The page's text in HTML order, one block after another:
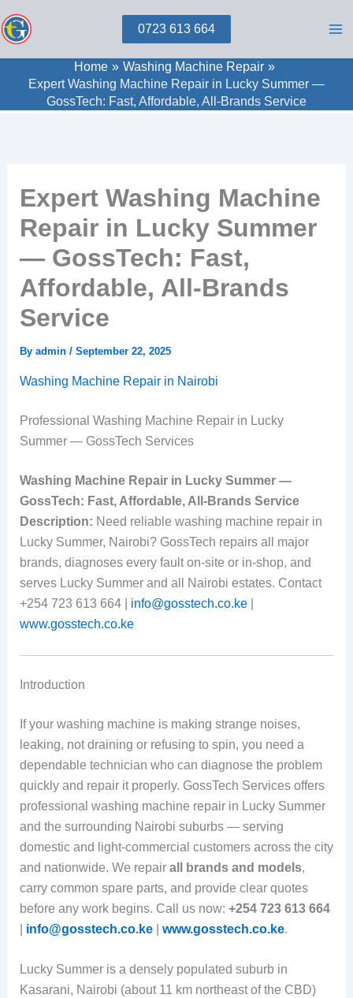
to
0723 613 664
Home
Washing Machine Repair
Expert Washing Machine Repair in Lucky Summer —
GossTech: Fast, Affordable, All-Brands Service
Expert Washing Machine
Repair in Lucky Summer
— GossTech: Fast,
Affordable, All-Brands
Service
By admin / September 22, 2025
Washing Machine Repair in Nairobi
Professional Washing Machine Repair in Lucky
Summer — GossTech Services
Washing Machine Repair in Lucky Summer —
GossTech: Fast, Affordable, All-Brands Service
Description: Need reliable washing machine repair in
Lucky Summer, Nairobi? GossTech repairs all major
brands, diagnoses every fault on-site or in-shop, and
serves Lucky Summer and all Nairobi estates. Contact
+254 723 613 664 | info@gosstech.co.ke|
www.gosstech.co.ke
Introduction
If your washing machine is making strange noises,
leaking, not draining or refusing to spin, you need a
dependable technician who can diagnose the problem
quickly and repair it properly. GossTech Services offers
professional washing machine repair in Lucky Summer
and the surrounding Nairobi suburbs — serving
domestic and light-commercial customers across the city
and nationwide. We repair all brands and models,
carry common spare parts, and provide clear quotes
before any work begins. Call us now: +254 723 613 664
info@gosstech.co.ke| www.gosstech.co.ke.
Lucky Summer is a densely populated suburb in
Kasarani, Nairobi (about 11 km northeast of the CBD)